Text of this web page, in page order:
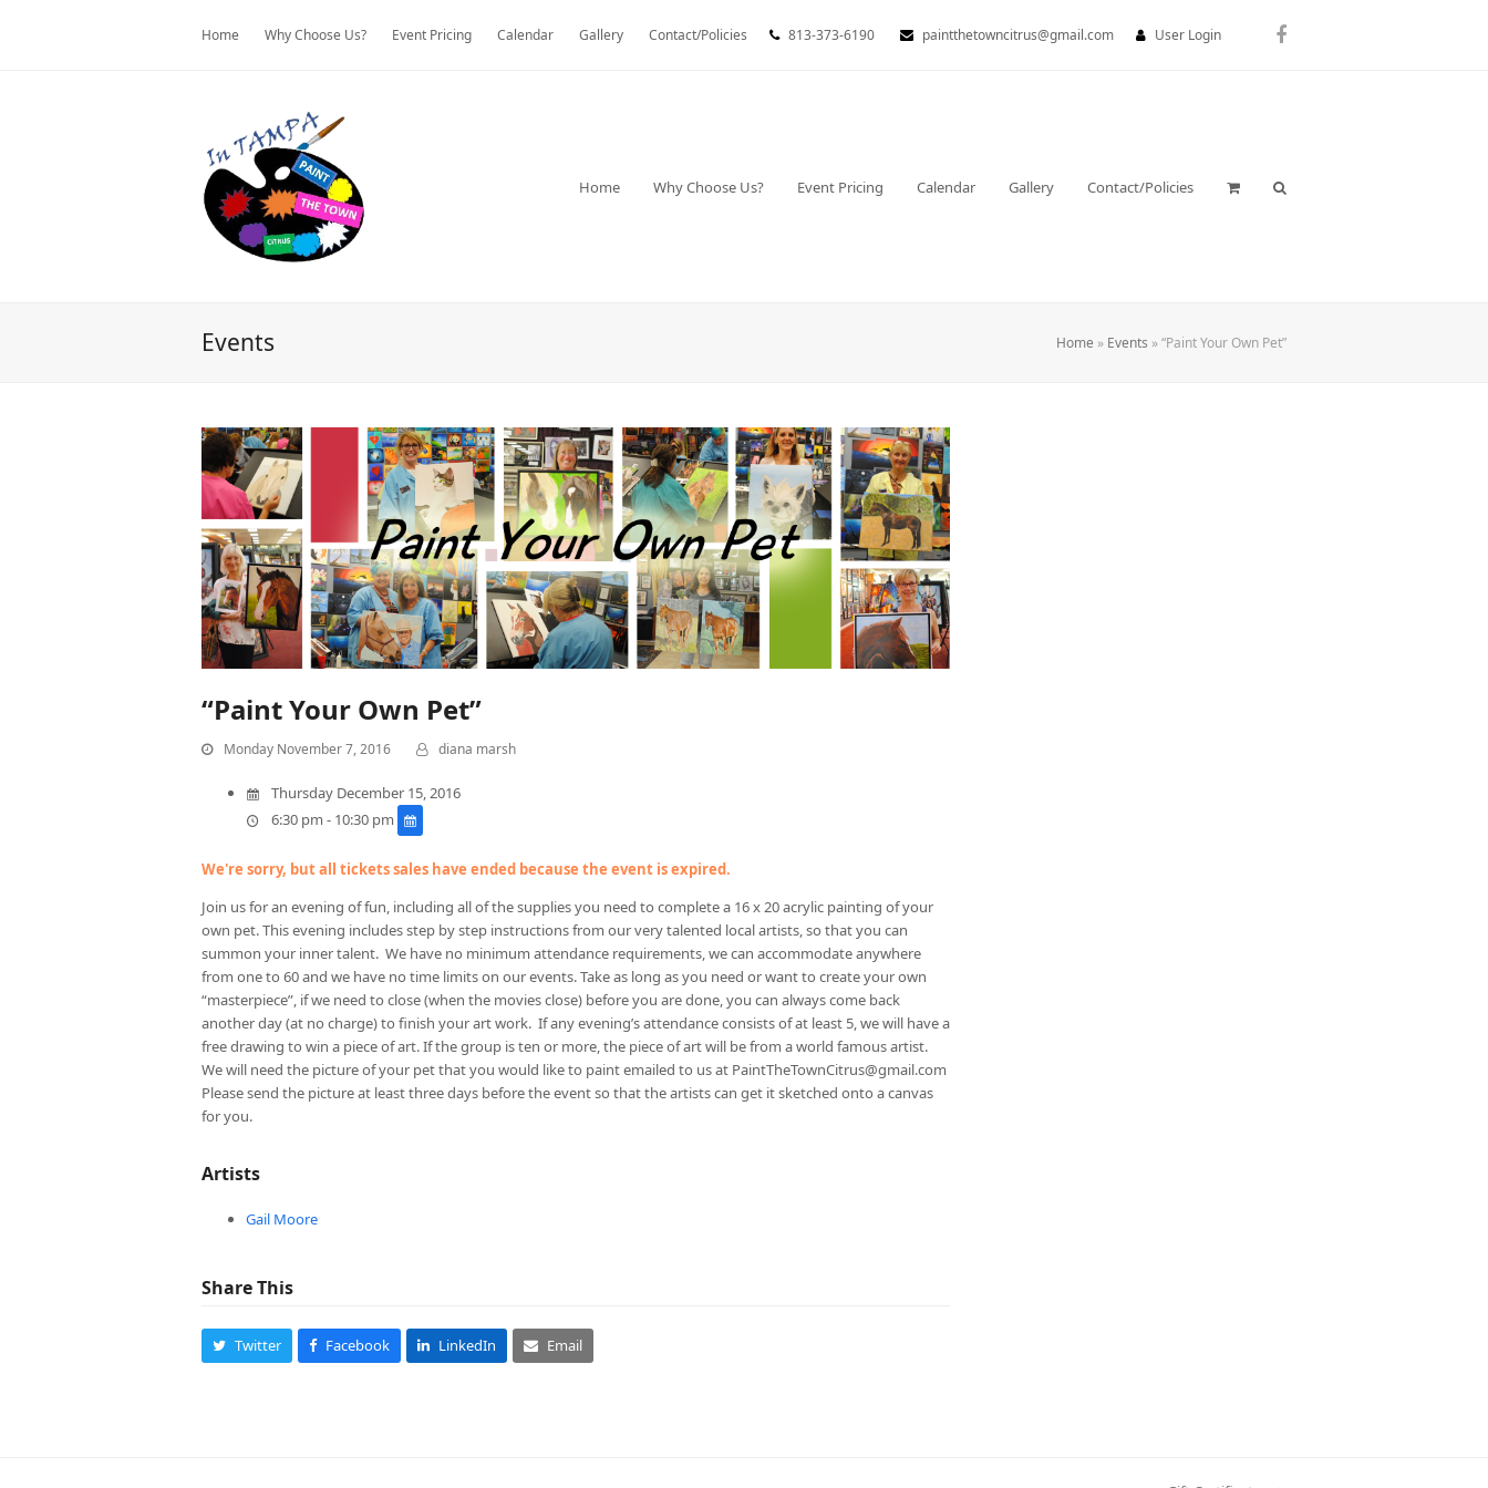
Home Why Choose Us? Event Pricing Calendar Gallery Contact/Policies 813-373-6190 paintthetowncitrus@gmail.com User Login Facebook
Home Why Choose Us? Event Pricing Calendar Gallery Contact/Policies
Events Home » Events »“Paint Your Own Pet”
“Paint Your Own Pet”
Monday November 7, 2016 diana marsh
Thursday December 15, 2016
6:30 pm - 10:30 pm
We're sorry, but all tickets sales have ended because the event is expired.
Join us for an evening of fun, including all of the supplies you need to complete a 16 x 20 acrylic painting of your
own pet. This evening includes step by step instructions from our very talented local artists, so that you can
summon your inner talent. We have no minimum attendance requirements, we can accommodate anywhere
from one to 60 and we have no time limits on our events. Take as long as you need or want to create your own
“masterpiece”, if we need to close (when the movies close) before you are done, you can always come back
another day (at no charge) to finish your art work. If any evening’s attendance consists of at least 5, we will have a
free drawing to win a piece of art. If the group is ten or more, the piece of art will be from a world famous artist.
We will need the picture of your pet that you would like to paint emailed to us at PaintTheTownCitrus@gmail.com
Please send the picture at least three days before the event so that the artists can get it sketched onto a canvas
for you.
Artists
Gail Moore
Share This
Twitter Facebook LinkedIn Email